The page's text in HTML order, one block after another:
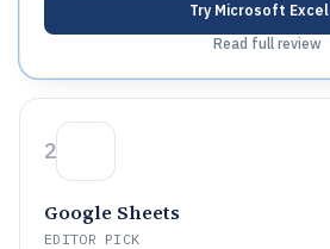
Try Microsoft Excel
Read full review
2
Google Sheets
EDITOR PICK